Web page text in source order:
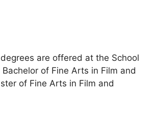
are offered at the School
of Fine Arts in Film and
of Fine Arts in Film and